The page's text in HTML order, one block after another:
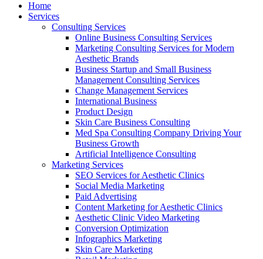
Home
Services
Consulting Services
Online Business Consulting Services
Marketing Consulting Services for Modern
Aesthetic Brands
Business Startup and Small Business
Management Consulting Services
Change Management Services
International Business
Product Design
Skin Care Business Consulting
Med Spa Consulting Company Driving Your
Business Growth
Artificial Intelligence Consulting
Marketing Services
SEO Services for Aesthetic Clinics
Social Media Marketing
Paid Advertising
Content Marketing for Aesthetic Clinics
Aesthetic Clinic Video Marketing
Conversion Optimization
Infographics Marketing
Skin Care Marketing